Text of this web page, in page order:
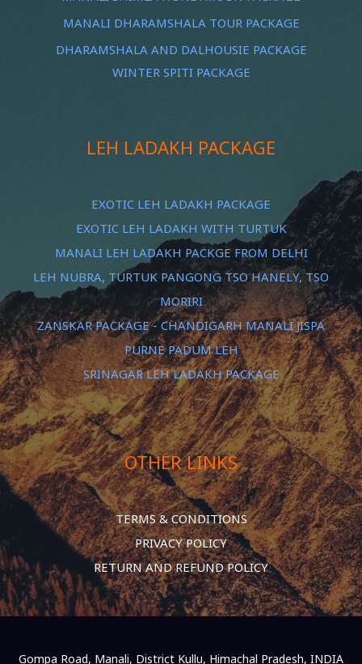
MANALI DHARAMSHALA TOUR PACKAGE
DHARAMSHALA AND DALHOUSIE PACKAGE
WINTER SPITI PACKAGE
LEH LADAKH PACKAGE
EXOTIC LEH LADAKH PACKAGE
EXOTIC LEH LADAKH WITH TURTUK
MANALI LEH LADAKH PACKGE FROM DELHI
LEH NUBRA, TURTUK PANGONG TSO HANELY, TSO
MORIRI
ZANSKAR PACKAGE - CHANDIGARH MANALI JISPA
PURNE PADUM LEH
SRINAGAR LEH LADAKH PACKAGE
OTHER LINKS
TERMS & CONDITIONS
PRIVACY POLICY
RETURN AND REFUND POLICY
Gompa Road, Manali, District Kullu, Himachal Pradesh, INDIA